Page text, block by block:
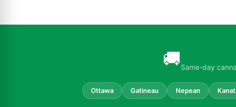
🚚Same-day
Ottawa Gatineau Nepean